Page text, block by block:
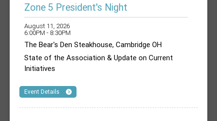
Zone 5 President's Night
August 11, 2026
6:00PM - 8:30PM
The Bear's Den Steakhouse, Cambridge OH
State of the Association & Update on Current
Initiatives
Event Details